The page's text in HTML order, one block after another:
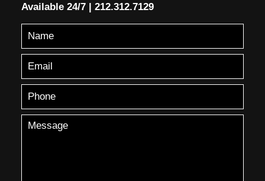
Available 24/7 | 212.312.7129